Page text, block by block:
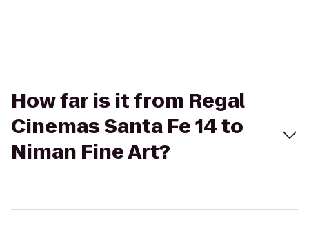
How far is it from Regal
Cinemas Santa Fe 14 to
Niman Fine Art?